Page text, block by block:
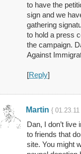
to have the
sign and we
gathering
to hold a press
the campaign.
Against
[Reply]
Martin {
Dan, I don’t live
to friends that
site. You might